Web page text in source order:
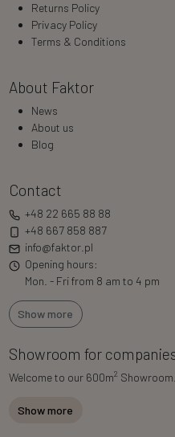
Returns Policy
Privacy Policy
Terms & Conditions
About Faktor
News
About us
Blog
Contact
+48 22 665 88 88
+48 667 858 887
info@faktor.pl
Opening hours:
Mon. - Fri from 8 am to 4 pm
Show more
Showroom for
Welcome to our 600m2
Show more